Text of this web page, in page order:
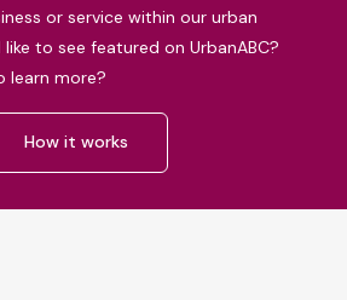
or service within our urban
to see featured on UrbanABC?
learn more?
How it works